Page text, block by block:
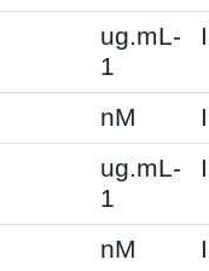
ug.mL-
1
nM
ug.mL-
1
nM